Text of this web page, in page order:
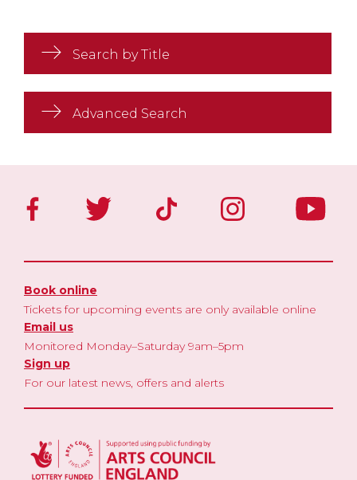
Search by Title
Advanced Search
Book online
Tickets for upcoming events are only available online
Email us
Monitored Monday–Saturday 9am–5pm
Sign up
For our latest news, offers and alerts